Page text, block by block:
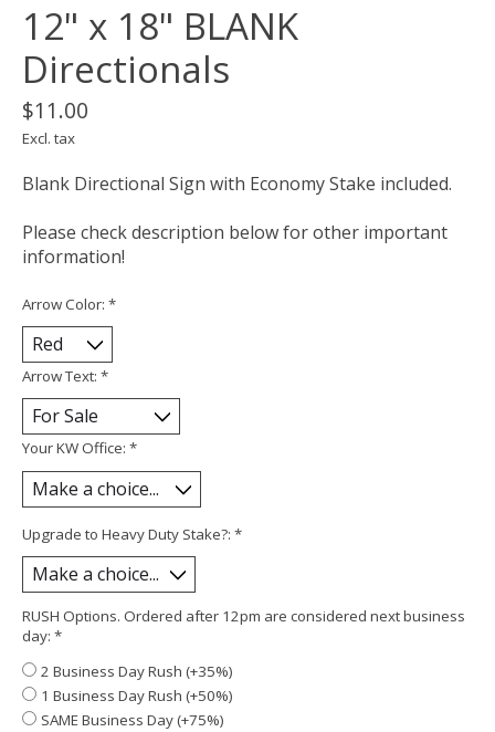
12" x 18" BLANK
Directionals
$11.00
Excl. tax
Blank Directional Sign with Economy Stake included.
Please check description below for other important
information!
Arrow Color: *
Arrow Text: *
Your KW Office: *
Upgrade to Heavy Duty Stake?: *
RUSH Options. Ordered after 12pm are considered next business
day: *
2 Business Day Rush (+35%)
1 Business Day Rush (+50%)
SAME Business Day (+75%)